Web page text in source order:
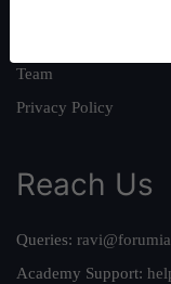
Team
Privacy Policy
Reach Us
Queries:
Academy Support: